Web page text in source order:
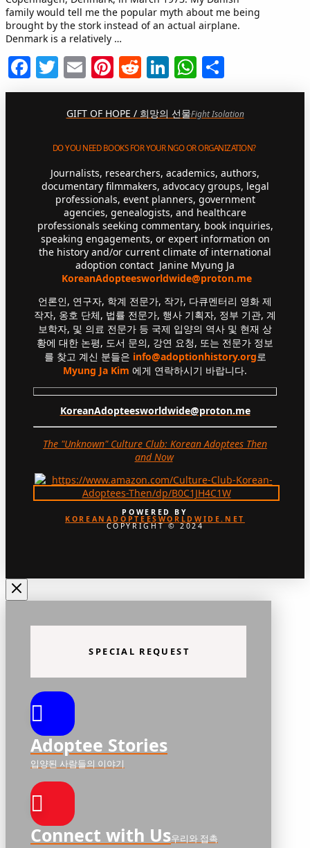
family would tell me the popular myth about me being
brought by the stork instead of an actual airplane.
Denmark is a relatively …
Facebook
Twitter
EmailPinterest
Reddit
LinkedIn
WhatsApp
GIFT OF HOPE / 희망의 선물Fight Isolation
DO YOU NEED BOOKS FOR YOUR NGO OR ORGANIZATION?
Journalists, researchers, academics, authors,
documentary filmmakers, advocacy groups, legal
professionals, event planners, government
agencies, genealogists, and healthcare
professionals seeking commentary, book inquiries,
speaking engagements, or expert information on
the history and/or current climate of international
adoption contact Janine Myung Ja
KoreanAdopteesworldwide@proton.me
언론인, 연구자, 학계 전문가, 작가, 다큐멘터리 영화 제
작자, 옹호 단체, 법률 전문가, 행사 기획자, 정부 기관, 계
보학자, 및 의료 전문가 등 국제 입양의 역사 및 현재 상
황에 대한 논평, 도서 문의, 강연 요청, 또는 전문가 정보
를 찾고 계신 분들은 info@adoptionhistory.org로
Myung Ja Kim 에게 연락하시기 바랍니다.
KoreanAdopteesworldwide@proton.me
The "Unknown" Culture Club: Korean Adoptees Then
and Now.
POWERED BY
KOREANADOPTEESWORLDWIDE.NET
COPYRIGHT © 2024
SPECIAL REQUEST
Adoptee Stories
입양된 사람들의 이야기
Connect with Us우리와 접촉